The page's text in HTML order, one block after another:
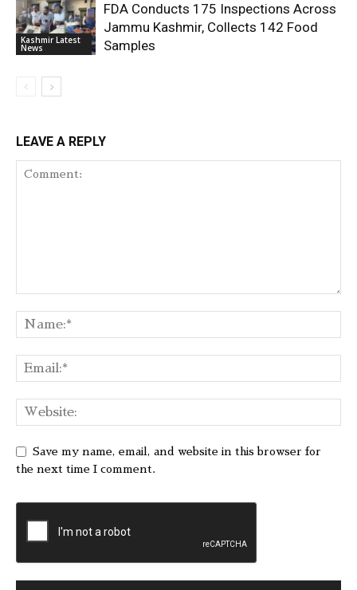
Kashmir Latest
News
FDA Conducts 175 Inspections Across
Jammu Kashmir, Collects 142 Food
Samples
LEAVE A REPLY
Save my name, email, and website in this browser for
the next time I comment.